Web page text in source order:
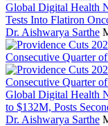
Global Digital Health
Tests Into Flatiron
Dr. Aishwarya Sarthe
Global Digital Health
to $132M, Posts
Dr. Aishwarya Sarthe